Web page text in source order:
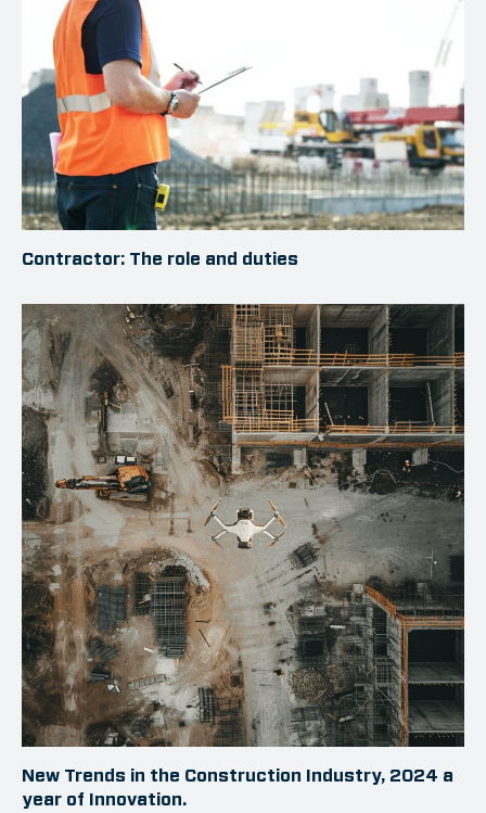
Contractor: The role and duties
New Trends in the Construction Industry, 2024 a
year of Innovation.